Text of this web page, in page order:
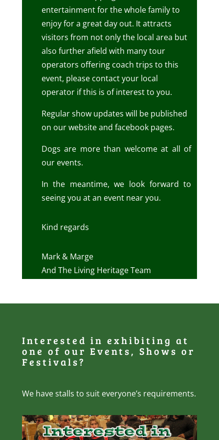
entertainment for the whole family to
enjoy for a great day out. It attracts
visitors from not only the local area but
also further afield with many tour
operators offering coach trips to this
event, please contact your local
operator if this is of interest to you.
Regular show updates will be published
on our website and facebook pages.
Dogs are more than welcome at all of
our events.
In the meantime, we look forward to
seeing you at an event near you.
Kind regards
Mark & Marge
And The Living Heritage Team
Interested in exhibiting at
one of our Events, Shows or
Festivals?
We have stalls to suit everyone’s requirements.